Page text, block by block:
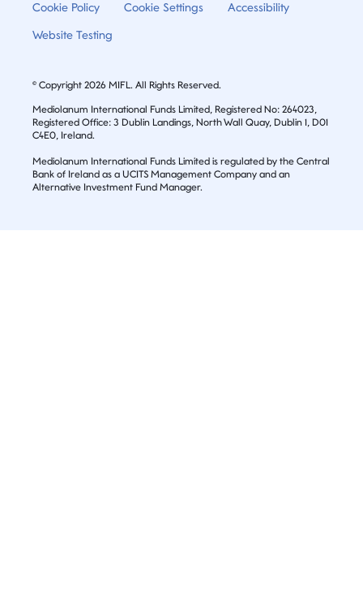
Cookie Policy Cookie Settings Accessibility
Website Testing
© Copyright 2026 MIFL. All Rights Reserved.
Mediolanum International Funds Limited, Registered No: 264023,
Registered Office: 3 Dublin Landings, North Wall Quay, Dublin 1, D01
C4E0, Ireland.
Mediolanum International Funds Limited is regulated by the Central
Bank of Ireland as a UCITS Management Company and an
Alternative Investment Fund Manager.